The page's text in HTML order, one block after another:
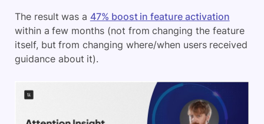
The result was a 47% boost in feature activation
within a few months (not from changing the feature
itself, but from changing where/when users received
guidance about it).